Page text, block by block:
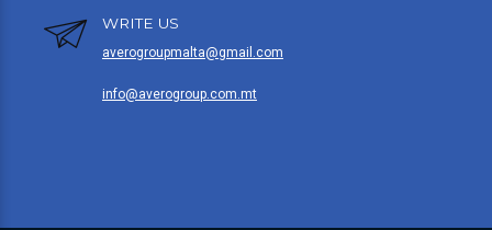
WRITE US
averogroupmalta@gmail.com
info@averogroup.com.mt